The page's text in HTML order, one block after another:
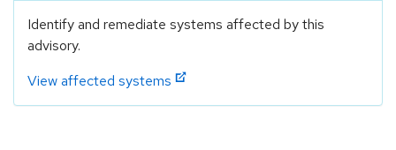
Identify and remediate systems affected by this
advisory.
View affected systems